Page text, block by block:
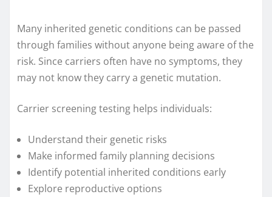
Many inherited genetic conditions can be passed
through families without anyone being aware of the
risk. Since carriers often have no symptoms, they
may not know they carry a genetic mutation.
Carrier screening testing helps individuals:
Understand their genetic risks
Make informed family planning decisions
Identify potential inherited conditions early
Explore reproductive options